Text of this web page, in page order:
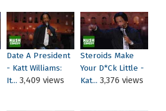
Date A President
- Katt Williams:
It... 3,409 views
Steroids Make
Your D*ck Little -
Kat... 3,376 views